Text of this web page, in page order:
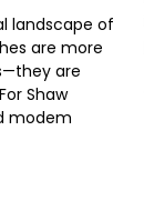
landscape of
are more
are
Shaw
modem